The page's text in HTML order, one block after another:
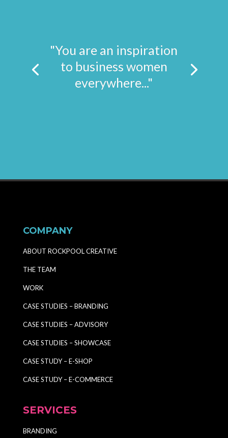
"You are an inspiration
to business women
everywhere..."
COMPANY
ABOUT ROCKPOOL CREATIVE
THE TEAM
WORK
CASE STUDIES – BRANDING
CASE STUDIES – ADVISORY
CASE STUDIES – SHOWCASE
CASE STUDY – E-SHOP
CASE STUDY – E-COMMERCE
SERVICES
BRANDING